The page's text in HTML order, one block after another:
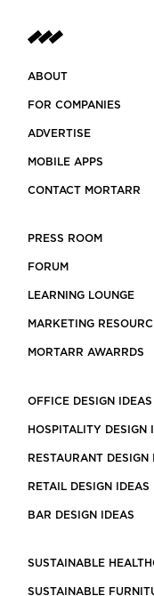
ABOUT
FOR COMPANIES
ADVERTISE
MOBILE APPS
CONTACT MORTARR
PRESS ROOM
FORUM
LEARNING LOUNGE
MARKETING
MORTARR AWARRDS
OFFICE DESIGN IDEAS
HOSPITALITY DESIGN
RESTAURANT DESIGN
RETAIL DESIGN IDEAS
BAR DESIGN IDEAS
SUSTAINABLE
SUSTAINABLE